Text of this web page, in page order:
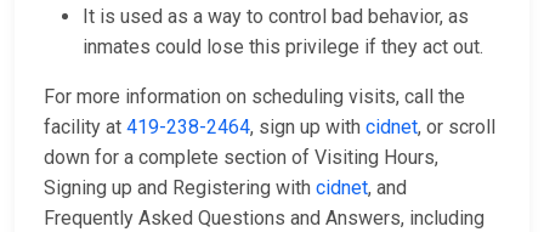
It is used as a way to control bad behavior, as
inmates could lose this privilege if they act out.
For more information on scheduling visits, call the
facility at 419-238-2464, sign up with cidnet, or scroll
down for a complete section of Visiting Hours,
Signing up and Registering with cidnet, and
Frequently Asked Questions and Answers, including